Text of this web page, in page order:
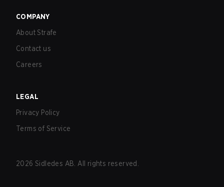
COMPANY
About Strafe
Contact us
Careers
LEGAL
Privacy Policy
Terms of Service
2026 Sidledes AB. All rights reserved.